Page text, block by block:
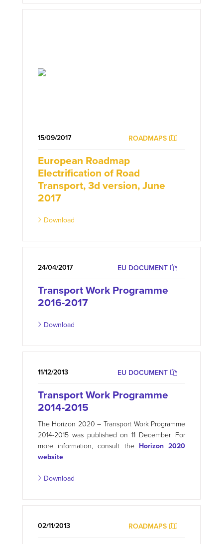
ROADMAPS
15/09/2017
European Roadmap
Electrification of Road
Transport, 3d version, June
2017
Download
EU DOCUMENT
24/04/2017
Transport Work Programme
2016-2017
Download
EU DOCUMENT
11/12/2013
Transport Work Programme
2014-2015
The Horizon 2020 – Transport Work Programme
2014-2015 was published on 11 December. For
more information, consult the Horizon 2020
website.
Download
ROADMAPS
02/11/2013